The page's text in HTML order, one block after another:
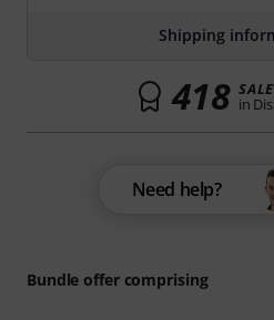
Bundle offer comprising
Shipping
418 in
Need help?